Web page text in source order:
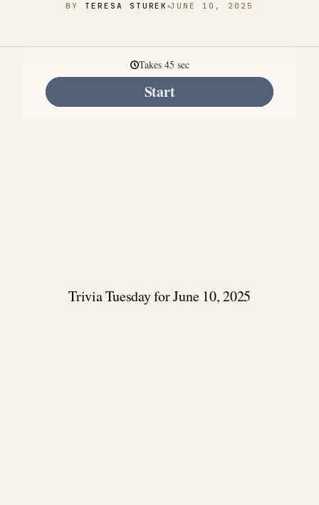
BY TERESA STUREK JUNE 10, 2025